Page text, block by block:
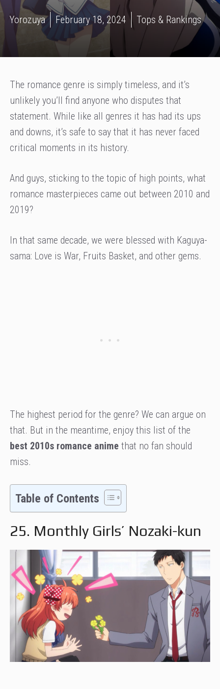
Yorozuya February 18, 2024 Tops & Rankings
The romance genre is simply timeless, and it’s
unlikely you’ll find anyone who disputes that
statement. While like all genres it has had its ups
and downs, it’s safe to say that it has never faced
critical moments in its history.
And guys, sticking to the topic of high points, what
romance masterpieces came out between 2010 and
2019?
In that same decade, we were blessed with Kaguya-
sama: Love is War, Fruits Basket, and other gems.
The highest period for the genre? We can argue on
that. But in the meantime, enjoy this list of the
best 2010s romance anime that no fan should
miss.
Table of Contents
25. Monthly Girls’ Nozaki-kun